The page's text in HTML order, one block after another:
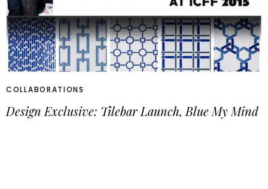
COLLABORATIONS
Design Exclusive: Tilebar Launch, Blue My Mind